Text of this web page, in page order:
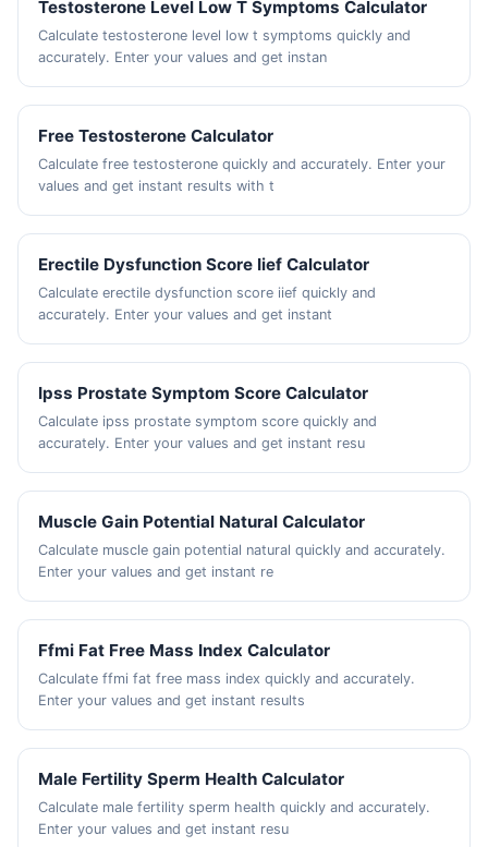
Testosterone Level Low T Symptoms Calculator
Calculate testosterone level low t symptoms quickly and
accurately. Enter your values and get instan
Free Testosterone Calculator
Calculate free testosterone quickly and accurately. Enter your
values and get instant results with t
Erectile Dysfunction Score Iief Calculator
Calculate erectile dysfunction score iief quickly and
accurately. Enter your values and get instant
Ipss Prostate Symptom Score Calculator
Calculate ipss prostate symptom score quickly and
accurately. Enter your values and get instant resu
Muscle Gain Potential Natural Calculator
Calculate muscle gain potential natural quickly and accurately.
Enter your values and get instant re
Ffmi Fat Free Mass Index Calculator
Calculate ffmi fat free mass index quickly and accurately.
Enter your values and get instant results
Male Fertility Sperm Health Calculator
Calculate male fertility sperm health quickly and accurately.
Enter your values and get instant resu